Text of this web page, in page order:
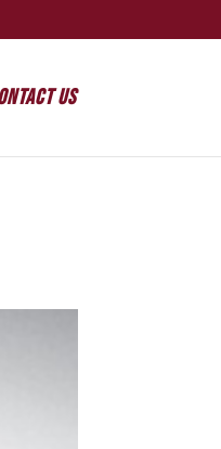
Us